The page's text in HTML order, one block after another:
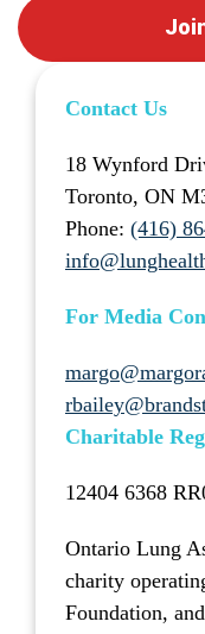
Contact Us
18 Wynford
Toronto, ON
Phone: (416)
For Media
Charitable
12404 6368
Ontario Lung
charity
Foundation,